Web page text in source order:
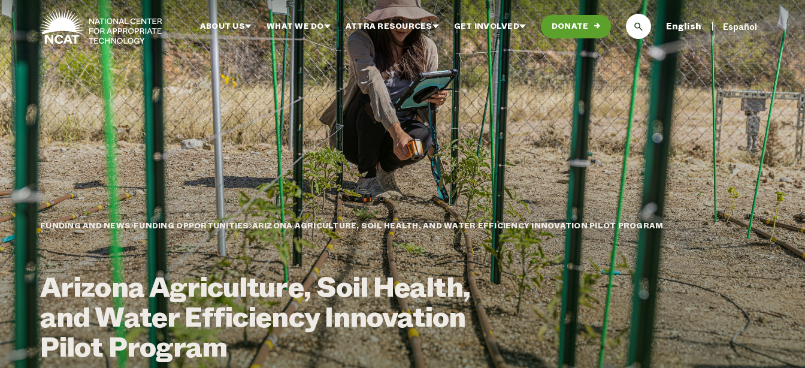
Skip to main content
ABOUT US WHAT WE DO ATTRA RESOURCES GET INVOLVED DONATE → English Español
FUNDING AND NEWS FUNDING OPPORTUNITIES ARIZONA AGRICULTURE, SOIL HEALTH, AND WATER EFFICIENCY INNOVATION PILOT PROGRAM
Arizona Agriculture, Soil Health,
and Water Efficiency Innovation
Pilot Program